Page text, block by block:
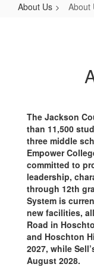
About Us About
The Jackson
than 11,500
three middle
Empower
committed to
leadership,
through 12th
System is
new facilities,
Road in
and Hoschton
2027, while
August 2028.